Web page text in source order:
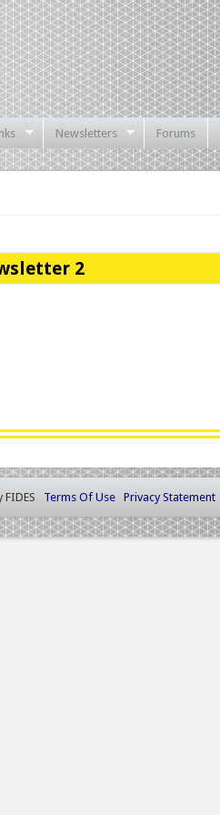
Newsletters Forums
2
Terms Of Use Privacy Statement